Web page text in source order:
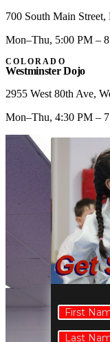
700 South Main Street,
Mon–Thu, 5:00 PM –
COLORADO
Westminster Dojo
2955 West 80th Ave,
Mon–Thu, 4:30 PM –